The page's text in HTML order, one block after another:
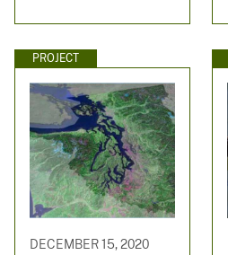
PROJECT
DECEMBER 15, 2020